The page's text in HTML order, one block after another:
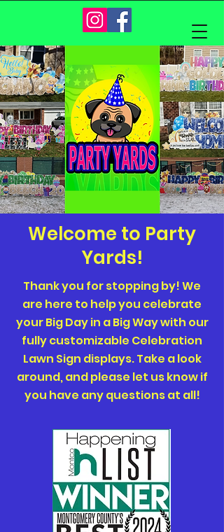
Welcome to Party
Yards!
Thank you for stopping by! We
are here to help you celebrate
your Big Day in a Big Way with our
fully customizable Celebration
Lawn Sign displays. Take a look
around, and please let us know if
you have any questions at all!